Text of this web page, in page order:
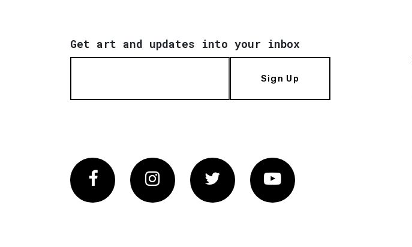
Get art and updates into your inbox
Sign Up
FacebookInstagram Twitter Vimeo